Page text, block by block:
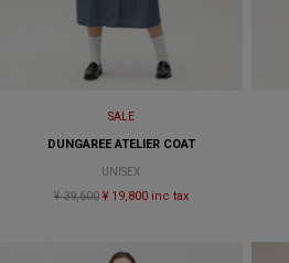
SALE
DUNGAREE ATELIER COAT
UNISEX
¥ 39,600 ¥ 19,800 inc tax